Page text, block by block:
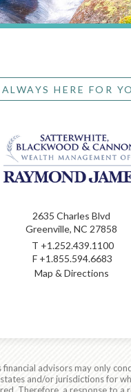
ALWAYS HERE FOR
2635 Charles Blvd
Greenville, NC 27858
T +1.252.439.1100
F +1.855.594.6683
Map & Directions
financial advisors may only
and/or jurisdictions for